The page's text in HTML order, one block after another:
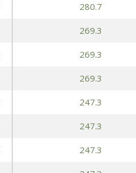
280.7
269.3
269.3
269.3
247.3
247.3
247.3